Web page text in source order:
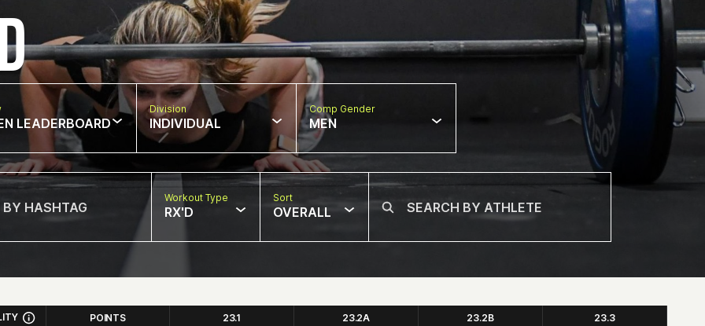
LEADERBOARD
Division
INDIVIDUAL
Comp Gender
MEN
Workout Type
RX'D
Sort
OVERALL
POINTS 23.1 23.2A 23.2B 23.3